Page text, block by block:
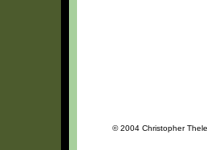
© 2004 Christopher